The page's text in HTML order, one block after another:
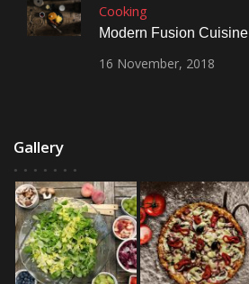
Cooking
Modern Fusion Cuisine
16 November, 2018
Gallery